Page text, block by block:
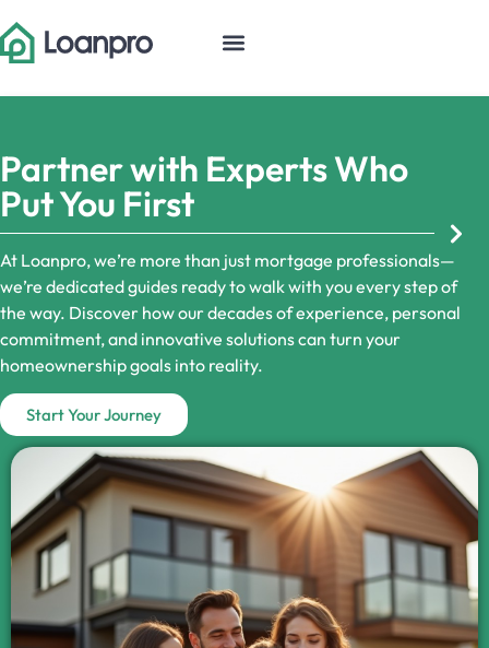
Partner with Experts Who
Put You First
At Loanpro, we’re more than just mortgage professionals—
we’re dedicated guides ready to walk with you every step of
the way. Discover how our decades of experience, personal
commitment, and innovative solutions can turn your
homeownership goals into reality.
Start Your Journey